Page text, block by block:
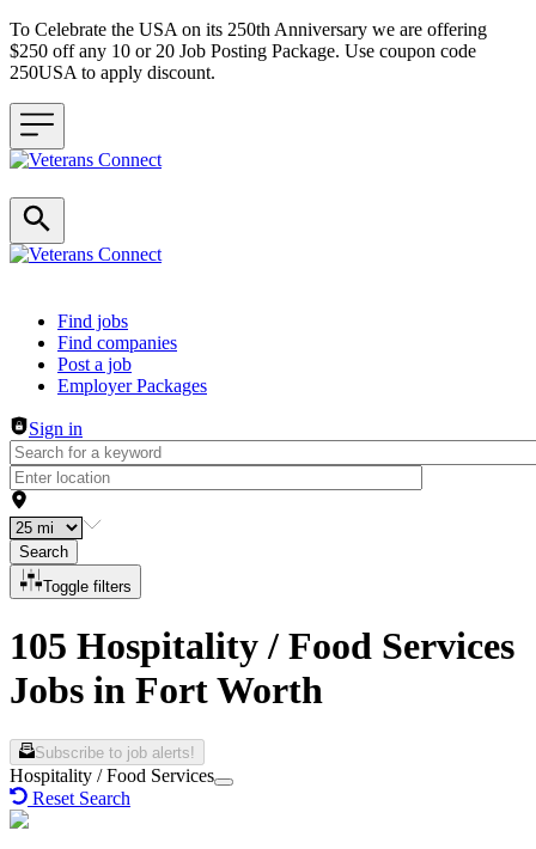
To Celebrate the USA on its 250th Anniversary we are offering
$250 off any 10 or 20 Job Posting Package. Use coupon code
250USA to apply discount.
Header navigation
Find jobs
Find companies
Post a job
Employer Packages
Sign in
Search
Toggle filters
105 Hospitality / Food Services
Jobs in Fort Worth
Subscribe to job alerts!
Hospitality / Food Services
Reset Search